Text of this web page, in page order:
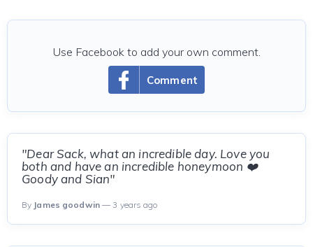
Comment
Use Facebook to add your own comment.
"Dear Sack, what an incredible day. Love you
both and have an incredible honeymoon ❤️
Goody and Sian"
By James goodwin— 3 years ago